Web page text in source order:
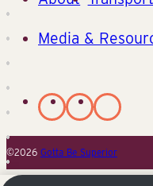
Media &
©2026 Gotta Be Superior